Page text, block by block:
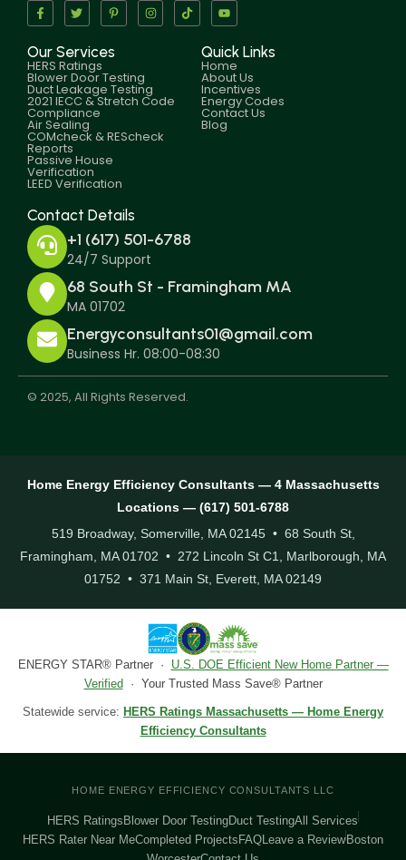
Our Services
HERS Ratings
Blower Door Testing
Duct Leakage Testing
2021 IECC & Stretch Code
Compliance
Air Sealing
COMcheck & REScheck
Reports
Passive House
Verification
LEED Verification
Quick Links
Home
About Us
Incentives
Energy Codes
Contact Us
Blog
Contact Details
+1 (617) 501-6788
24/7 Support
68 South St - Framingham MA
MA 01702
Energyconsultants01@gmail.com
Business Hr. 08:00-08:30
© 2025, All Rights Reserved.
Home Energy Efficiency Consultants — 4 Massachusetts
Locations — (617) 501-6788
519 Broadway, Somerville, MA 02145 • 68 South St,
Framingham, MA 01702 • 272 Lincoln St C1, Marlborough, MA
01752 • 371 Main St, Everett, MA 02149
ENERGY STAR® Partner · U.S. DOE Efficient New Home Partner —
Verified · Your Trusted Mass Save® Partner
Statewide service: HERS Ratings Massachusetts — Home Energy
Efficiency Consultants
HOME ENERGY EFFICIENCY CONSULTANTS LLC
HERS Ratings Blower Door TestingDuct TestingAll Services
HERS Rater Near MeCompleted Projects FAQLeave a Review Boston